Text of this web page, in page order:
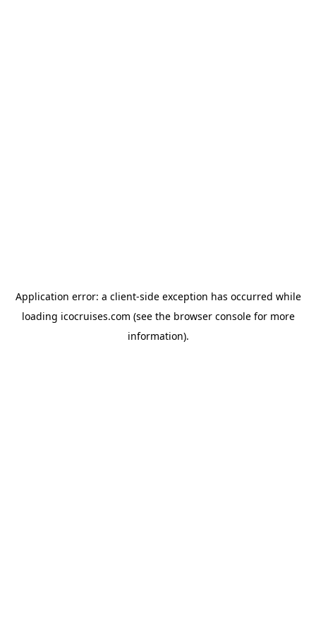
Application error: a client-side exception has occurred while
loading icocruises.com (see the browser consolefor more
information).